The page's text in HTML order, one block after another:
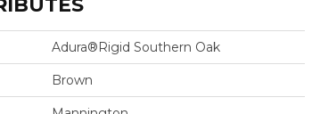
Adura®rigid Southern Oak
Brown